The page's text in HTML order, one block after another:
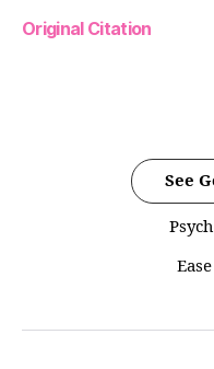
Original Citation
See